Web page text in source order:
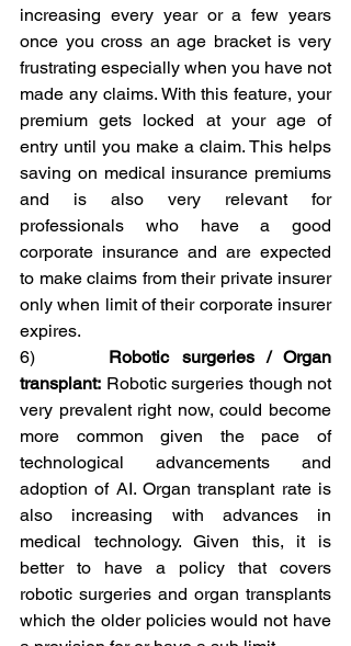
increasing every year or a few years
once you cross an age bracket is very
frustrating especially when you have not
made any claims. With this feature, your
premium gets locked at your age of
entry until you make a claim. This helps
saving on medical insurance premiums
and is also very relevant for
professionals who have a good
corporate insurance and are expected
to make claims from their private insurer
only when limit of their corporate insurer
expires.
6) Robotic surgeries / Organ
transplant: Robotic surgeries though not
very prevalent right now, could become
more common given the pace of
technological advancements and
adoption of AI. Organ transplant rate is
also increasing with advances in
medical technology. Given this, it is
better to have a policy that covers
robotic surgeries and organ transplants
which the older policies would not have